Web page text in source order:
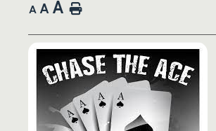
A A A Home